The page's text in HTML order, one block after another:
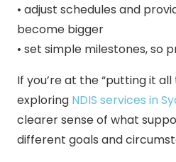
• adjust schedules and
become bigger
• set simple milestones, so
If you’re at the “putting it
exploring NDIS services in
clearer sense of what
different goals and